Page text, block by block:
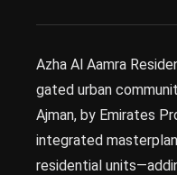
Azha Al Aamra
gated urban
Ajman, by Emirates
integrated
residential